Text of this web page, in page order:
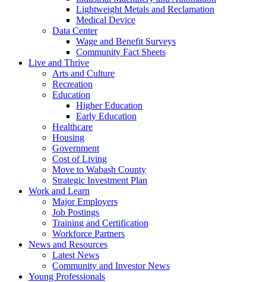
Lightweight Metals and Reclamation
Medical Device
Data Center
Wage and Benefit Surveys
Community Fact Sheets
Live and Thrive
Arts and Culture
Recreation
Education
Higher Education
Early Education
Healthcare
Housing
Government
Cost of Living
Move to Wabash County
Strategic Investment Plan
Work and Learn
Major Employers
Job Postings
Training and Certification
Workforce Partners
News and Resources
Latest News
Community and Investor News
Young Professionals